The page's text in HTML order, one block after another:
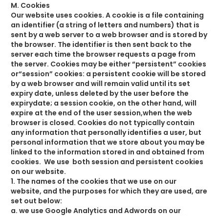
M. Cookies
Our website uses cookies. A cookie is a file containing
an identifier (a string of letters and numbers) that is
sent by a web server to a web browser and is stored by
the browser. The identifier is then sent back to the
server each time the browser requests a page from
the server. Cookies may be either “persistent” cookies
or“session” cookies: a persistent cookie will be stored
by a web browser and will remain valid until its set
expiry date, unless deleted by the user before the
expirydate; a session cookie, on the other hand, will
expire at the end of the user session,when the web
browser is closed. Cookies do not typically contain
any information that personally identifies a user, but
personal information that we store about you may be
linked to the information stored in and obtained from
cookies. We use both session and persistent cookies
on our website.
1. The names of the cookies that we use on our
website, and the purposes for which they are used, are
set out below:
a. we use Google Analytics and Adwords on our